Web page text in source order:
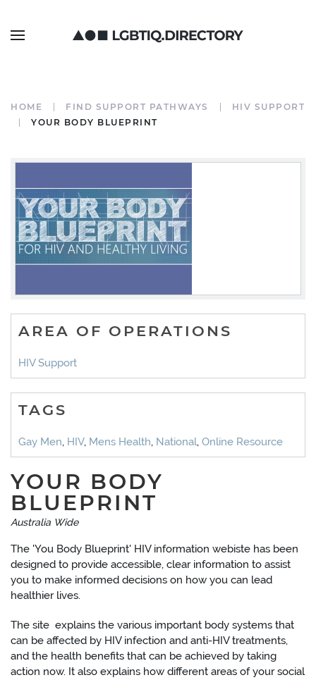
HOME FIND SUPPORT PATHWAYS
HIV SUPPORT
YOUR BODY BLUEPRINT
AREA OF OPERATIONS
HIV Support
TAGS
Gay Men, HIV, Mens Health, National, Online Resource
YOUR BODY
BLUEPRINT
Australia Wide
The 'You Body Blueprint' HIV information webiste has been
designed to provide accessible, clear information to assist
you to make informed decisions on how you can lead
healthier lives.
The site explains the various important body systems that
can be affected by HIV infection and anti-HIV treatments,
and the health benefits that can be achieved by taking
action now. It also explains how different areas of your social